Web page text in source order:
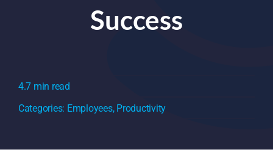
Success
4.7 min read
Categories: Employees, Productivity